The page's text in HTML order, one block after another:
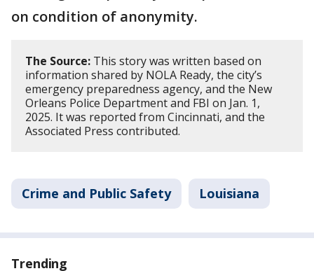
on condition of anonymity.
The Source: This story was written based on
information shared by NOLA Ready, the city’s
emergency preparedness agency, and the New
Orleans Police Department and FBI on Jan. 1,
2025. It was reported from Cincinnati, and the
Associated Press contributed.
Crime and Public Safety Louisiana
Trending